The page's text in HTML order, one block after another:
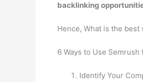
backlinking
Hence, What is the best
6 Ways to Use
Identify Your